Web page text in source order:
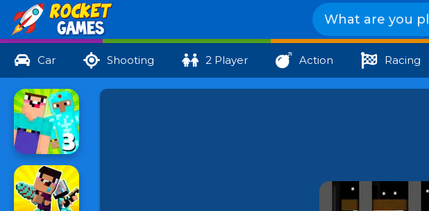
Car Shooting 2 Player Action Racing